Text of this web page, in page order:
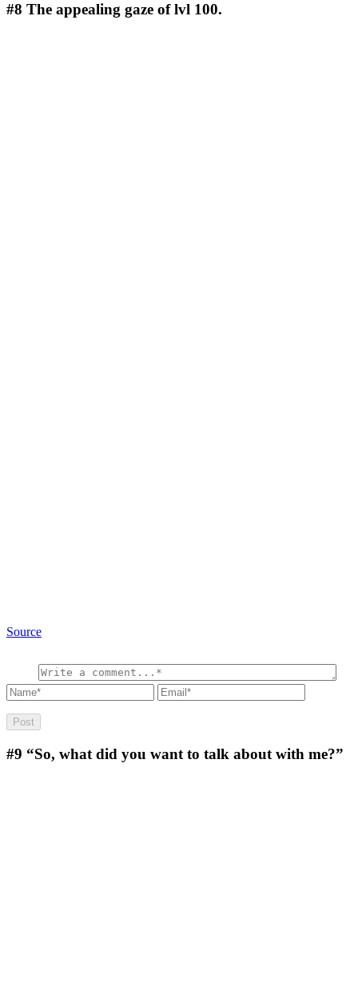
#8 The appealing gaze of lvl 100.
Source
#9 “So, what did you want to talk about with me?”